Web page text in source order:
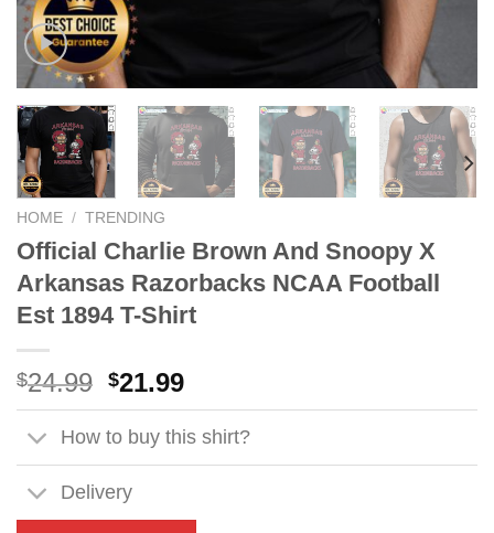
HOME / TRENDING
Official Charlie Brown And Snoopy X
Arkansas Razorbacks NCAA Football
Est 1894 T-Shirt
$24.99 Original
price
was:
$24.99.
$21.99Current
price
is:
$21.99.
How to buy this shirt?
Delivery